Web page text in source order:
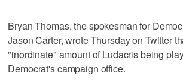
Bryan Thomas, the spokesman for
Jason Carter, wrote Thursday on Twitter
"inordinate" amount of Ludacris being
Democrat's campaign office.